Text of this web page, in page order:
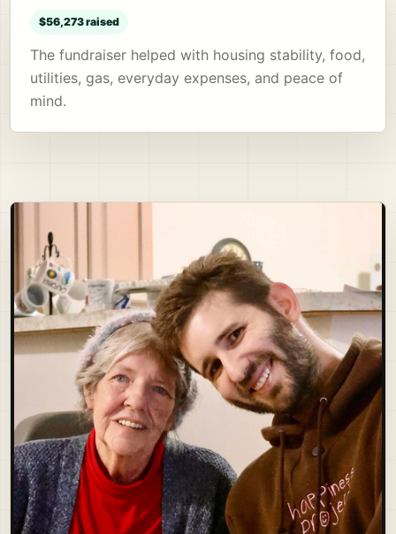
$56,273 raised
The fundraiser helped with housing stability, food,
utilities, gas, everyday expenses, and peace of
mind.